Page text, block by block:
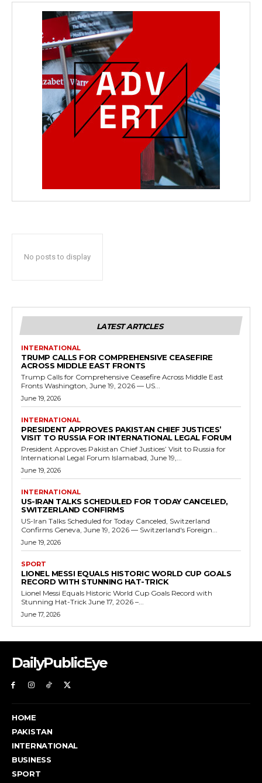
No posts to display
LATEST ARTICLES
INTERNATIONAL
TRUMP CALLS FOR COMPREHENSIVE CEASEFIRE
ACROSS MIDDLE EAST FRONTS
Trump Calls for Comprehensive Ceasefire Across Middle East
Fronts Washington, June 19, 2026 — US...
June 19, 2026
INTERNATIONAL
PRESIDENT APPROVES PAKISTAN CHIEF JUSTICES’
VISIT TO RUSSIA FOR INTERNATIONAL LEGAL FORUM
President Approves Pakistan Chief Justices’ Visit to Russia for
International Legal Forum Islamabad, June 19,...
June 19, 2026
INTERNATIONAL
US-IRAN TALKS SCHEDULED FOR TODAY CANCELED,
SWITZERLAND CONFIRMS
US-Iran Talks Scheduled for Today Canceled, Switzerland
Confirms Geneva, June 19, 2026 — Switzerland's Foreign...
June 19, 2026
SPORT
LIONEL MESSI EQUALS HISTORIC WORLD CUP GOALS
RECORD WITH STUNNING HAT-TRICK
Lionel Messi Equals Historic World Cup Goals Record with
Stunning Hat-Trick June 17, 2026 –...
June 17, 2026
DailyPublicEye
HOME
PAKISTAN
INTERNATIONAL
BUSINESS
SPORT